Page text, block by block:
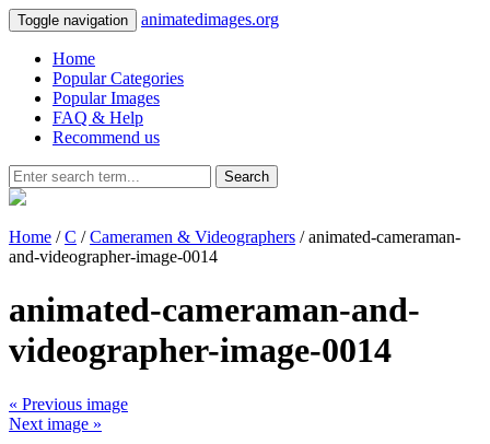
Toggle navigation animatedimages.org
Home
Popular Categories
Popular Images
FAQ & Help
Recommend us
Search
Home /C /Cameramen & Videographers / animated-cameraman-
and-videographer-image-0014
animated-cameraman-and-
videographer-image-0014
« Previous image
Next image »